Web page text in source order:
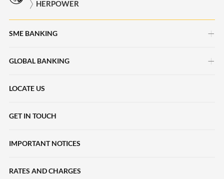
HERPOWER
SME BANKING
myimpact SME
Young Entrepreneur Scheme
Loans
GLOBAL BANKING
Deposits Accounts
Liquidity Management
LOCATE US
GET IN TOUCH
IMPORTANT NOTICES
RATES AND CHARGES